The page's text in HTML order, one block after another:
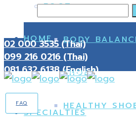
FOOT
BODY
SHOES
HEALTHY
HOME
SPECIALTIES
02 000 3535 (Thai)
099 216 0216 (Thai)
081 632 6138 (English)
FAQ